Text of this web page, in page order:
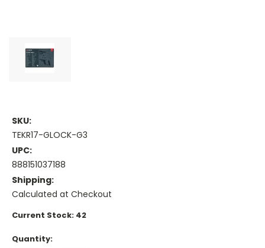
SKU:
TEKR17-GLOCK-G3
UPC:
888151037188
Shipping:
Calculated at Checkout
Current Stock: 42
Quantity: